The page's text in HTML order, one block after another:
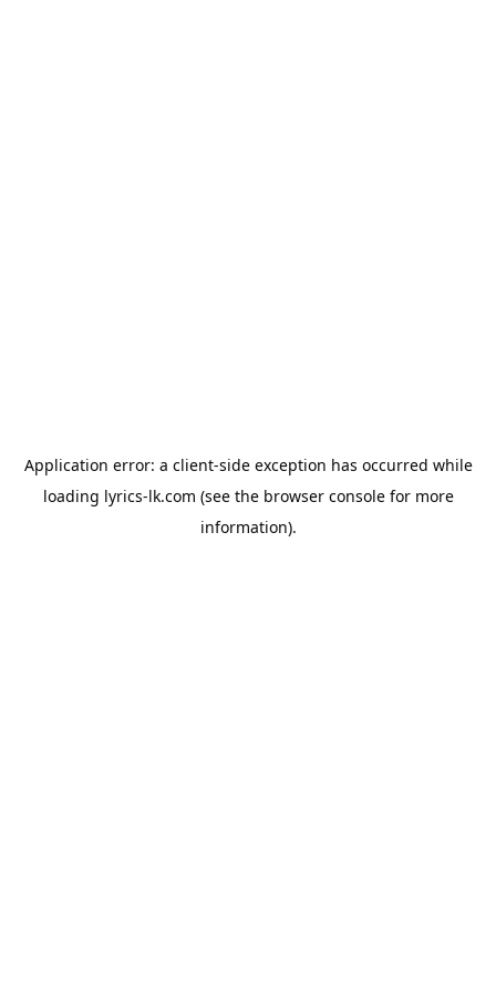
Application error: a client-side exception has occurred while
loading lyrics-lk.com (see the browser consolefor more
information).